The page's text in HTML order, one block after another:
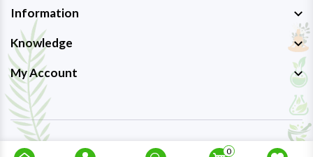
0
Information
Knowledge
My Account
Copyright © 2023-26 Ayurmedpro . All Rights Reserved.